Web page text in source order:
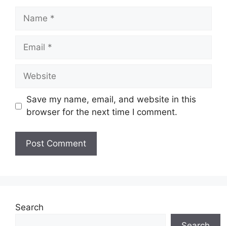
Name
Email
Website
Save my name, email, and website in this
browser for the next time I comment.
Search